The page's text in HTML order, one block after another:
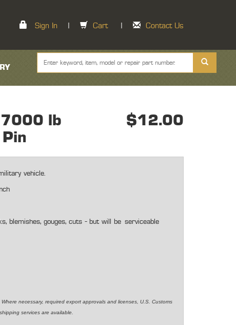
Sign In Cart Contact Us
lb
$12.00
vehicle.
blemishes, gouges, cuts - but will be serviceable
necessary, required export approvals and licenses, U.S. Customs
services are available.